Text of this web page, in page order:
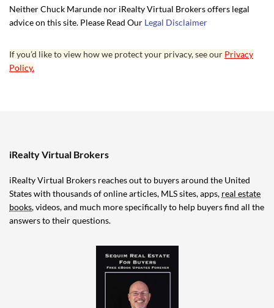
Neither Chuck Marunde nor iRealty Virtual Brokers offers legal
advice on this site. Please Read Our Legal Disclaimer
If you’d like to view how we protect your privacy, see our Privacy
Policy.
iRealty Virtual Brokers
iRealty Virtual Brokers reaches out to buyers around the United
States with thousands of online articles, MLS sites, apps, real estate
books, videos, and much more specifically to help buyers find all the
answers to their questions.